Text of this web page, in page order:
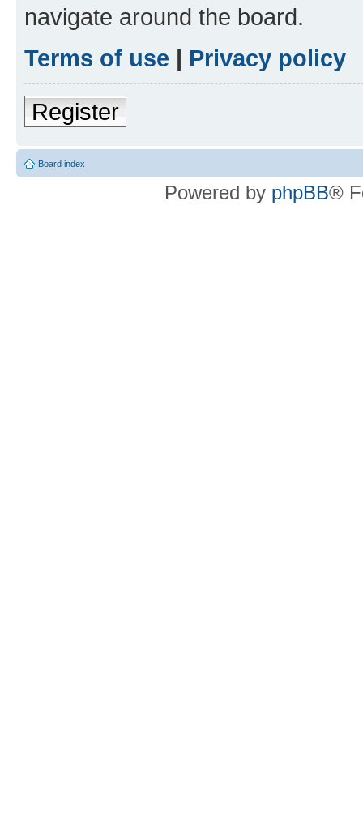
navigate around the board.
Terms of use | Privacy policy
Register
Board index
Powered by phpBB®